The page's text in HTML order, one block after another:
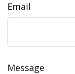
Email
Message